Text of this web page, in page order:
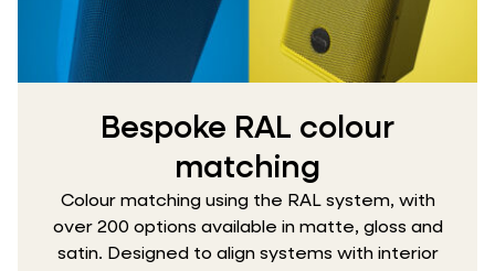
Bespoke RAL colour
matching
Colour matching using the RAL system, with
over 200 options available in matte, gloss and
satin. Designed to align systems with interior